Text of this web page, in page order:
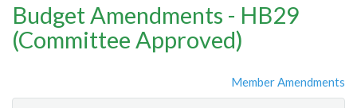
Budget Amendments - HB29
(Committee Approved)
Member Amendments